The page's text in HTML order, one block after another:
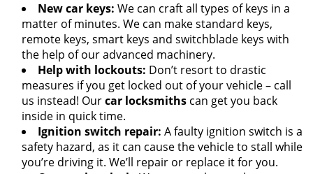
New car keys: We can craft all types of keys in a
matter of minutes. We can make standard keys,
remote keys, smart keys and switchblade keys with
the help of our advanced machinery.
Help with lockouts: Don’t resort to drastic
measures if you get locked out of your vehicle – call
us instead! Ourcar locksmiths can get you back
inside in quick time.
Ignition switch repair: A faulty ignition switch is a
safety hazard, as it can cause the vehicle to stall while
you’re driving it. We’ll repair or replace it for you.